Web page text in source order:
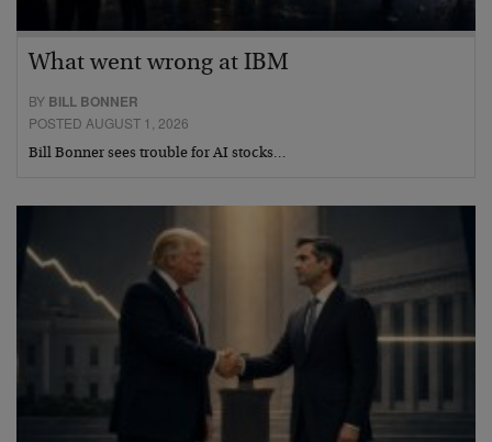
What went wrong at IBM
BY BILL BONNER
POSTED AUGUST 1, 2026
Bill Bonner sees trouble for AI stocks…